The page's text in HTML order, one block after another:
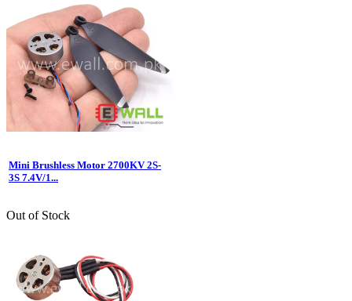
Mini Brushless Motor 2700KV 2S-
3S 7.4V/1...
Out of Stock